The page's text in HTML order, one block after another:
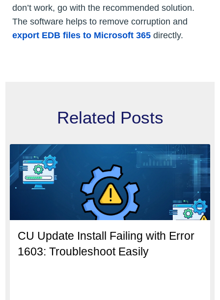
don’t work, go with the recommended solution.
The software helps to remove corruption and
export EDB files to Microsoft 365 directly.
Related Posts
CU Update Install Failing with Error
1603: Troubleshoot Easily